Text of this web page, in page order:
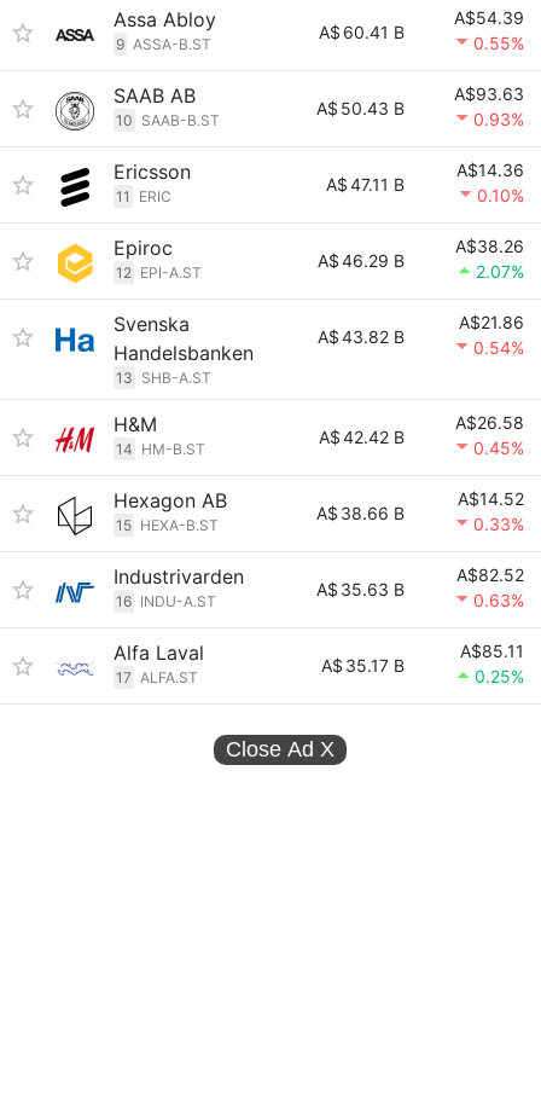
Assa Abloy
9 ASSA-B.ST
A$ 60.41 B
A$54.39
0.55%
SAAB AB
10 SAAB-B.ST
A$ 50.43 B
A$93.63
0.93%
Ericsson
11 ERIC
A$47.11 B
A$14.36
0.10%
Epiroc
12 EPI-A.ST
A$46.29 B
A$38.26
2.07%
Svenska
Handelsbanken
13 SHB-A.ST
A$43.82 B
A$21.86
0.54%
H&M
14 HM-B.ST
A$42.42 B
A$26.58
0.45%
Hexagon AB
15 HEXA-B.ST
A$ 38.66 B
A$14.52
0.33%
Industrivarden
16 INDU-A.ST
A$ 35.63 B
A$82.52
0.63%
Alfa Laval
17 ALFA.ST
A$ 35.17 B
A$85.11
0.25%
Close Ad X